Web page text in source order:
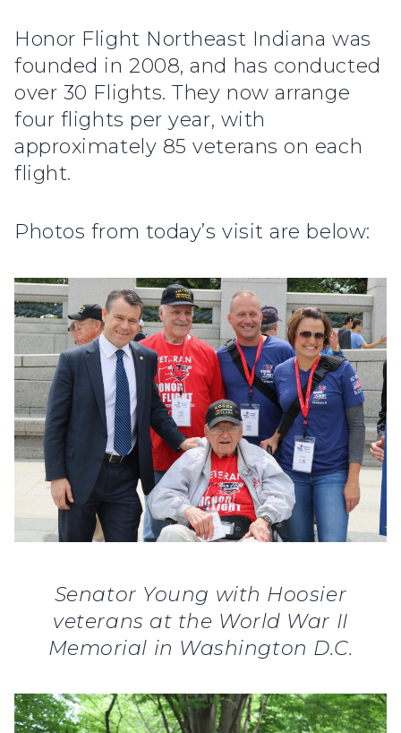
Honor Flight Northeast Indiana was
founded in 2008, and has conducted
over 30 Flights. They now arrange
four flights per year, with
approximately 85 veterans on each
flight.
Photos from today’s visit are below:
Senator Young with Hoosier
veterans at the World War II
Memorial in Washington D.C.